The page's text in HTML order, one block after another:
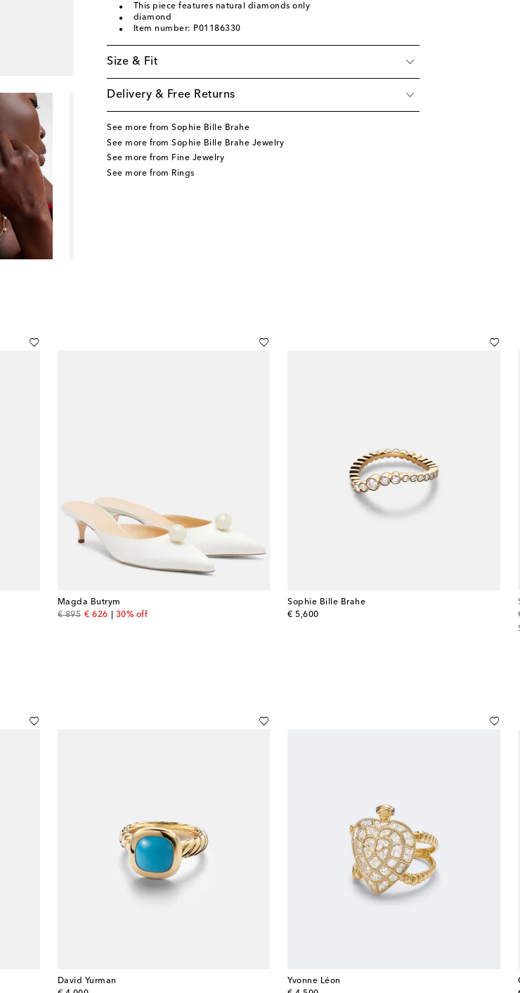
This piece features natural diamonds only
diamond
Item number: P01186330
Size & Fit
Delivery & Free Returns
See more from Sophie Bille Brahe
See more from Sophie Bille Brahe Jewelry
See more from Fine Jewelry
See more from Rings
Magda Butrym
€ 895
original price
€ 626
discount price
30% off
Sophie Bille Brahe
€ 5,600
original price
David Yurman
Yvonne Léon